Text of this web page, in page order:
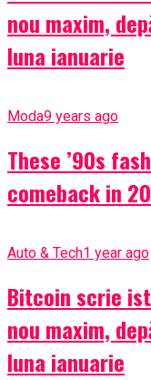
nou maxim,
luna ianuarie
Moda9 years ago
These ’90s
comeback in
Auto & Tech1 year ago
Bitcoin scrie
nou maxim,
luna ianuarie